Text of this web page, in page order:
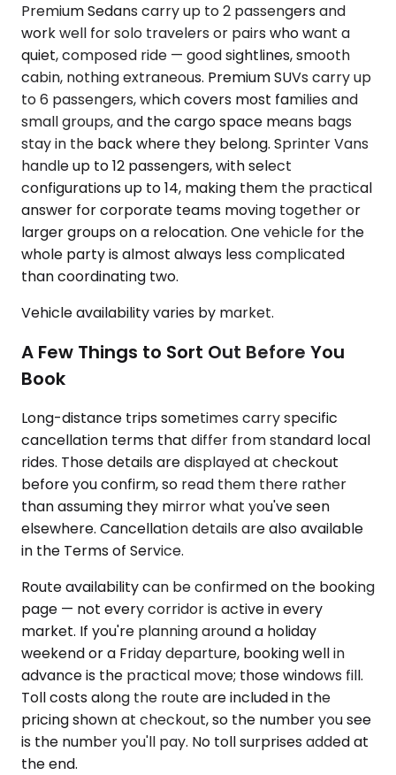
Premium Sedans carry up to 2 passengers and
work well for solo travelers or pairs who want a
quiet, composed ride — good sightlines, smooth
cabin, nothing extraneous. Premium SUVs carry up
to 6 passengers, which covers most families and
small groups, and the cargo space means bags
stay in the back where they belong. Sprinter Vans
handle up to 12 passengers, with select
configurations up to 14, making them the practical
answer for corporate teams moving together or
larger groups on a relocation. One vehicle for the
whole party is almost always less complicated
than coordinating two.
Vehicle availability varies by market.
A Few Things to Sort Out Before You
Book
Long-distance trips sometimes carry specific
cancellation terms that differ from standard local
rides. Those details are displayed at checkout
before you confirm, so read them there rather
than assuming they mirror what you've seen
elsewhere. Cancellation details are also available
in the Terms of Service.
Route availability can be confirmed on the booking
page — not every corridor is active in every
market. If you're planning around a holiday
weekend or a Friday departure, booking well in
advance is the practical move; those windows fill.
Toll costs along the route are included in the
pricing shown at checkout, so the number you see
is the number you'll pay. No toll surprises added at
the end.